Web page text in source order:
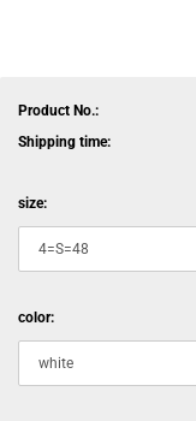
Product No.:
Shipping time:
size:
color: